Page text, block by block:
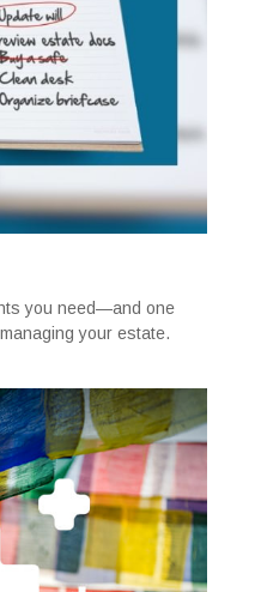
you need—and one
your estate.